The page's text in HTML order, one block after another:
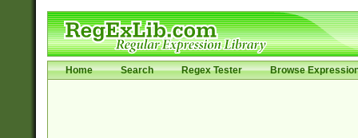
Home Search Regex Tester Browse